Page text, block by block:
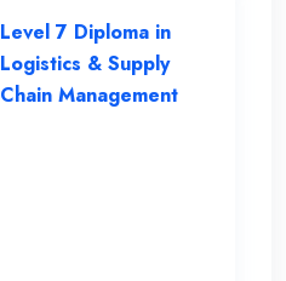
Level 7 Diploma in
Logistics & Supply
Chain Management